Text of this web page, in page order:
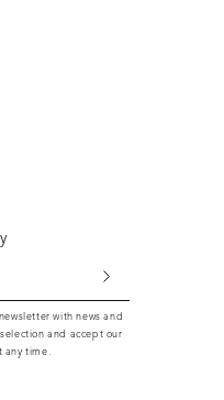
with news and
and accept our
any time.